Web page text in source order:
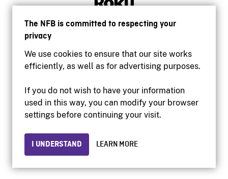
The NFB is committed to respecting your
privacy
We use cookies to ensure that our site works
efficiently, as well as for advertising purposes.
If you do not wish to have your information
used in this way, you can modify your browser
settings before continuing your visit.
I UNDERSTAND LEARN MORE
Accessibility
Institutional website
Privacy
© 2026 National Film Board of Canada